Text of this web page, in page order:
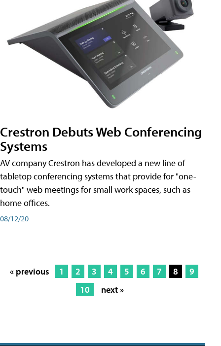
Crestron Debuts Web Conferencing
Systems
AV company Crestron has developed a new line of
tabletop conferencing systems that provide for "one-
touch" web meetings for small work spaces, such as
home offices.
08/12/20
« previous 1 2 3 4 5 6 7 8
9
10
next »